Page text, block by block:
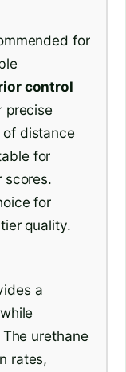
for
control
precise
of distance
for
scores.
for
quality.
a
urethane
rates,